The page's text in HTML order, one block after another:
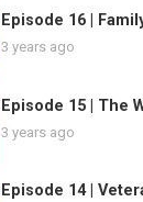
Episode 16 |
3 years ago
Episode 15 | The
3 years ago
Episode 14 |